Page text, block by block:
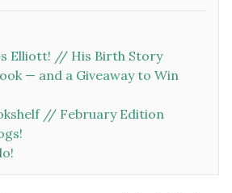
Elliott! // His Birth Story
— and a Giveaway to Win
// February Edition